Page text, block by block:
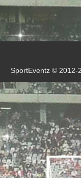
SportEventz © 2012-